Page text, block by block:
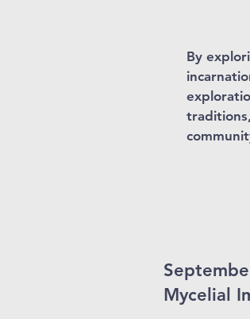
By
Mycelial